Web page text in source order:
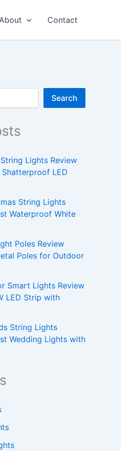
Contact
Search
Lights Review
LED
String Lights
Waterproof White
Poles Review
Poles for Outdoor
Smart Lights Review
LED Strip with
String Lights
Wedding Lights with